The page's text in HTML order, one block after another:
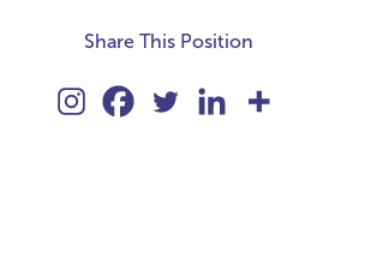
Share This Position